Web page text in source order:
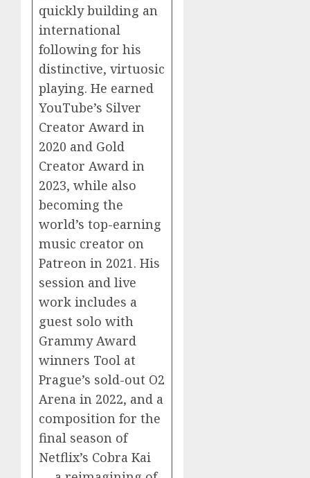
quickly building an
international
following for his
distinctive, virtuosic
playing. He earned
YouTube’s Silver
Creator Award in
2020 and Gold
Creator Award in
2023, while also
becoming the
world’s top-earning
music creator on
Patreon in 2021. His
session and live
work includes a
guest solo with
Grammy Award
winners Tool at
Prague’s sold-out O2
Arena in 2022, and a
composition for the
final season of
Netflix’s Cobra Kai